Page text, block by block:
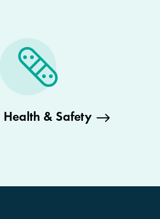
Health & Safety